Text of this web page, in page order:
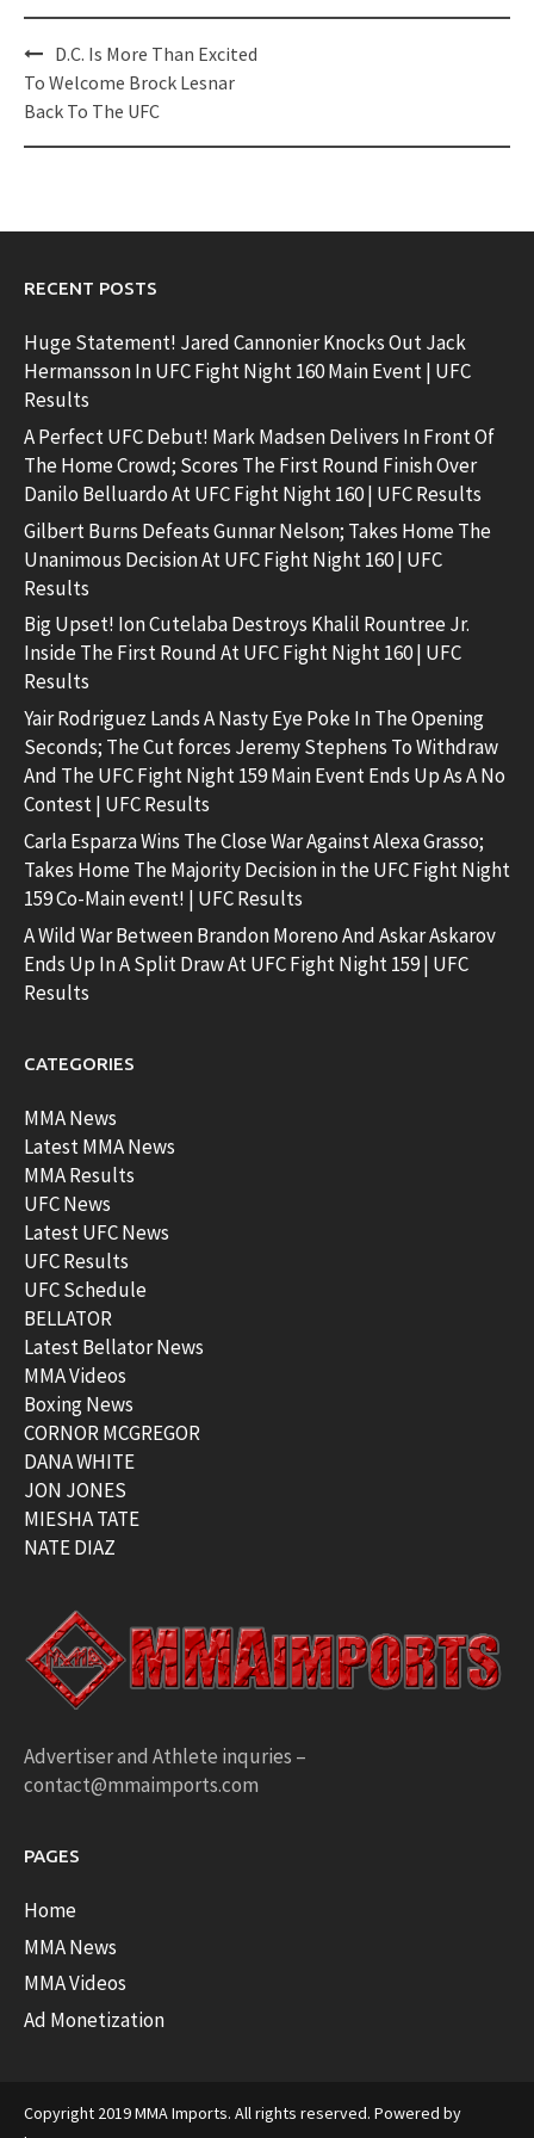
Post
navigation
D.C. Is More Than Excited
To Welcome Brock Lesnar
Back To The UFC
RECENT POSTS
Huge Statement! Jared Cannonier Knocks Out Jack
Hermansson In UFC Fight Night 160 Main Event | UFC
Results
A Perfect UFC Debut! Mark Madsen Delivers In Front Of
The Home Crowd; Scores The First Round Finish Over
Danilo Belluardo At UFC Fight Night 160 | UFC Results
Gilbert Burns Defeats Gunnar Nelson; Takes Home The
Unanimous Decision At UFC Fight Night 160 | UFC
Results
Big Upset! Ion Cutelaba Destroys Khalil Rountree Jr.
Inside The First Round At UFC Fight Night 160 | UFC
Results
Yair Rodriguez Lands A Nasty Eye Poke In The Opening
Seconds; The Cut forces Jeremy Stephens To Withdraw
And The UFC Fight Night 159 Main Event Ends Up As A No
Contest | UFC Results
Carla Esparza Wins The Close War Against Alexa Grasso;
Takes Home The Majority Decision in the UFC Fight Night
159 Co-Main event! | UFC Results
A Wild War Between Brandon Moreno And Askar Askarov
Ends Up In A Split Draw At UFC Fight Night 159 | UFC
Results
CATEGORIES
MMA News
Latest MMA News
MMA Results
UFC News
Latest UFC News
UFC Results
UFC Schedule
BELLATOR
Latest Bellator News
MMA Videos
Boxing News
CORNOR MCGREGOR
DANA WHITE
JON JONES
MIESHA TATE
NATE DIAZ
Advertiser and Athlete inquries –
contact@mmaimports.com
PAGES
Home
MMA News
MMA Videos
Ad Monetization
Copyright 2019 MMA Imports. All rights reserved. Powered by